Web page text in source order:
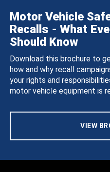
Motor Vehicle
Recalls - What
Should Know
Download this brochure to
how and why recall
your rights and
motor vehicle equipment is
VIEW